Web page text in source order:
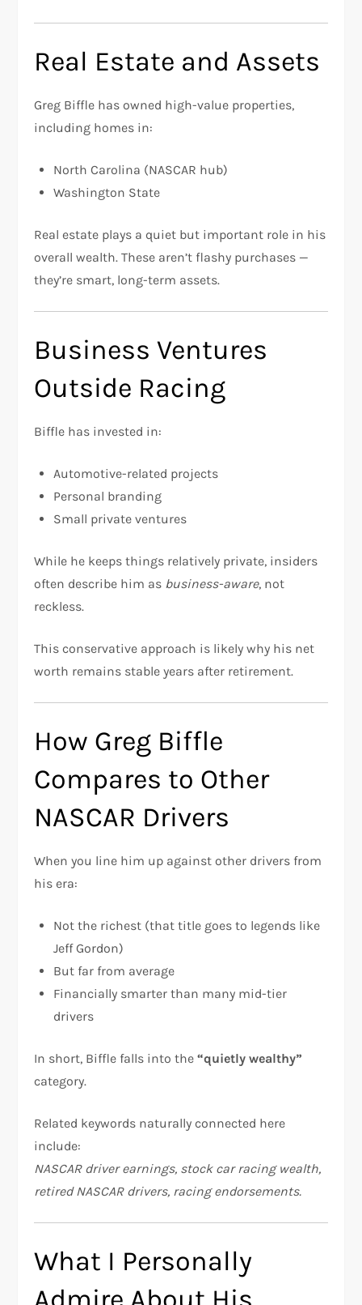
Real Estate and Assets
Greg Biffle has owned high-value properties,
including homes in:
North Carolina (NASCAR hub)
Washington State
Real estate plays a quiet but important role in his
overall wealth. These aren’t flashy purchases —
they’re smart, long-term assets.
Business Ventures
Outside Racing
Biffle has invested in:
Automotive-related projects
Personal branding
Small private ventures
While he keeps things relatively private, insiders
often describe him as business-aware, not
reckless.
This conservative approach is likely why his net
worth remains stable years after retirement.
How Greg Biffle
Compares to Other
NASCAR Drivers
When you line him up against other drivers from
his era:
Not the richest (that title goes to legends like
Jeff Gordon)
But far from average
Financially smarter than many mid-tier
drivers
In short, Biffle falls into the“quietly wealthy”
category.
Related keywords naturally connected here
include:
NASCAR driver earnings, stock car racing wealth,
retired NASCAR drivers, racing endorsements.
What I Personally